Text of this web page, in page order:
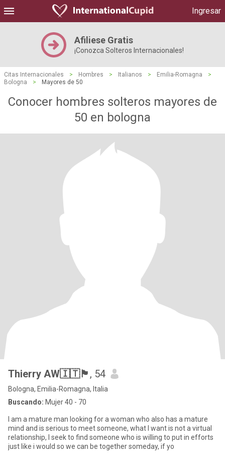
Ingresar
Afiliese Gratis
¡Conozca Solteros Internacionales!
Citas Internacionales > Hombres > Italianos > Emilia-Romagna
>
Bologna
> Mayores de 50
Conocer hombres solteros mayores de
50 en bologna
Thierry AW🇮🇹🏴󠁧󠁢󠁥󠁮󠁧󠁿 , 54
Bologna, Emilia-Romagna, Italia
Buscando: Mujer 40 - 70
I am a mature man looking for a woman who also has a mature
mind and is serious to meet someone, what I want is not a virtual
relationship, I seek to find someone who is willing to put in efforts
just like i would so we can be together someday, if yo